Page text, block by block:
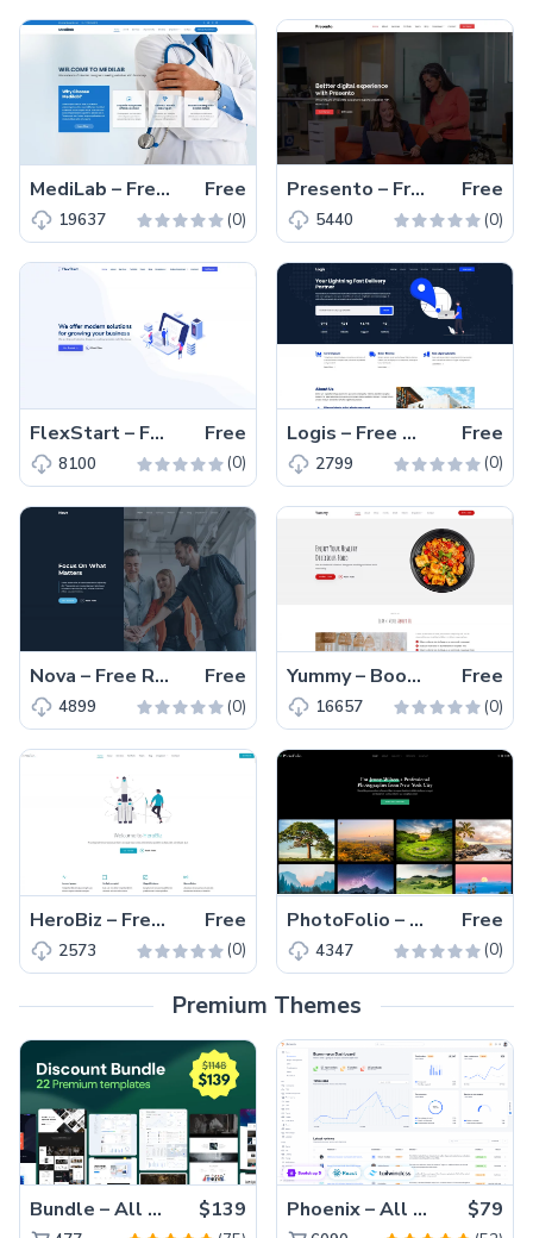
MediLab – Free Responsive Bootstrap 5 Medical Website Template Free
19637 (0)
Presento – Free Responsive Bootstrap 5 Business Template Free
5440 (0)
FlexStart – Free Responsive Bootstrap 5 Business Template Free
8100 (0)
Logis – Free Bootstrap 5 Responsive Business Template Free
2799 (0)
Nova – Free Responsive Bootstrap Business & Corporate Template Free
4899 (0)
Yummy – Bootstrap 5 Free Responsive Restaurant Template Free
16657 (0)
HeroBiz – Free Bootstrap 5 Responsive Business Template Free
2573 (0)
PhotoFolio – Free Bootstrap 5 Responsive Photography Template Free
4347 (0)
Premium Themes
Bundle – All 22 Premium Templates 88% OFF! $139 Phoenix – All Versions(56% off) $79